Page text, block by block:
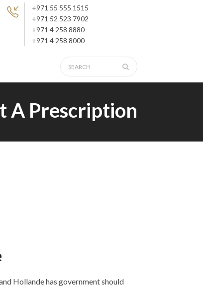
+971 55 555 1515
+971 52 523 7902
+971 4 258 8880
+971 4 258 8000
A Prescription
Hollande has government should